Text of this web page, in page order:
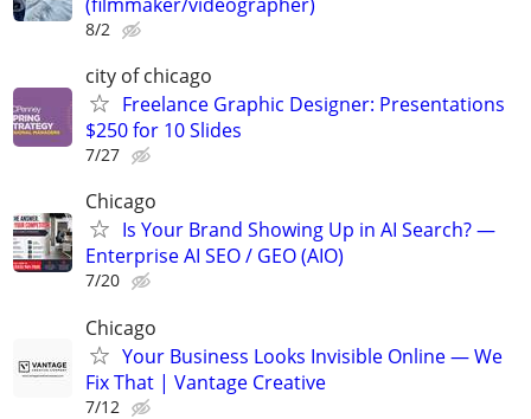
8/2
city of chicago
Freelance Graphic Designer: Presentations
$250 for 10 Slides
7/27
Chicago
Is Your Brand Showing Up in AI Search? —
Enterprise AI SEO / GEO (AIO)
7/20
Chicago
Your Business Looks Invisible Online — We
Fix That | Vantage Creative
7/12